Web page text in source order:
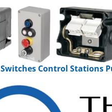
Switches Control Stations